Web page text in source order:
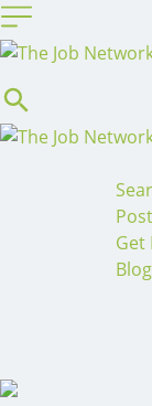
Get
Blog